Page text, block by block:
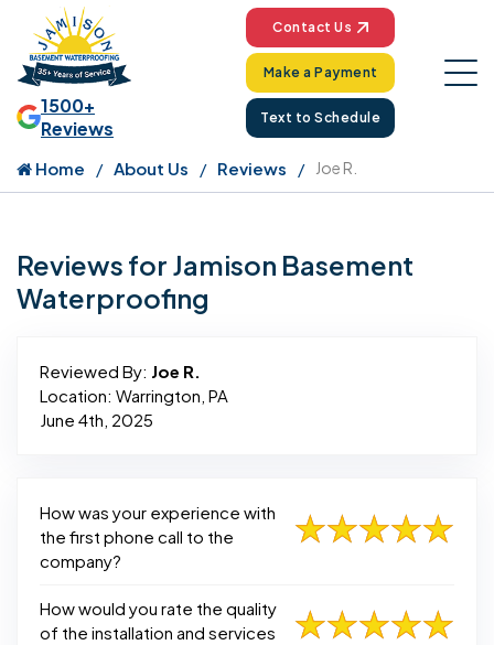
1500+
Reviews
Contact Us
Make a Payment
Text to Schedule
Home About Us Reviews Joe R.
Reviews for Jamison Basement
Waterproofing
Reviewed By: Joe R.
Location: Warrington, PA
June 4th, 2025
How was your experience with
the first phone call to the
company?
How would you rate the quality
of the installation and services